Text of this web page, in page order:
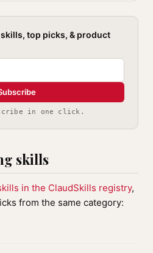
top picks, & product
in one click.
skills
in the ClaudSkills registry,
from the same category: